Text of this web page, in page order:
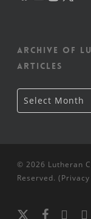
Archive of
articles
Archive
of
Lutheran
Select Month
© 2026 Lutheran
Reserved. (
x- facebookyoutube